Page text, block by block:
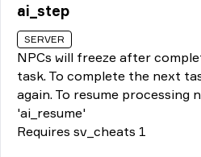
ai_step
SERVER
NPCs will freeze after
task. To complete the next
again. To resume processing
'ai_resume'
Requires sv_cheats 1